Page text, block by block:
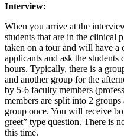
Interview:
When you arrive at the
students that are in the clinical
taken on a tour and will have a
applicants and ask the
hours. Typically, there is a
and another group for the
by 5-6 faculty members
members are split into 2
group once. You will receive
greet” type question. There is
this time.